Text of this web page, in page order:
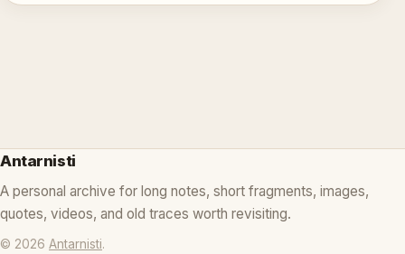
Antarnisti
A personal archive for long notes, short fragments, images,
quotes, videos, and old traces worth revisiting.
© 2026 Antarnisti.